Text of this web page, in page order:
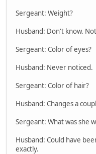
Sergeant: Weight?
Husband: Don't know.
Sergeant: Color of eyes?
Husband: Never noticed.
Sergeant: Color of hair?
Husband: Changes a
Sergeant: What was she
Husband: Could have
exactly.